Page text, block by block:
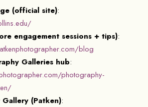
(official site):
engagement sessions + tips):
blog
Galleries hub:
photography-
Gallery (Patken):